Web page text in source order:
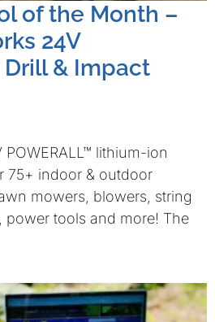
of the Month –
24V
Drill & Impact
lithium-ion
75+ indoor & outdoor
mowers, blowers, string
power tools and more! The